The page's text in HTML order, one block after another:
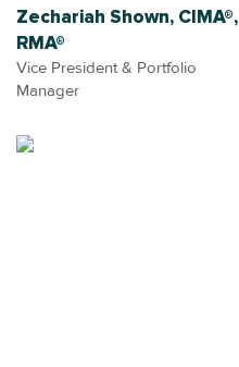
Zechariah Shown, CIMA®,
RMA®
Vice President & Portfolio
Manager